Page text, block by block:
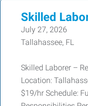
Skilled
July 27, 2026
Tallahassee, FL
Skilled Laborer –
Location:
$19/hr Schedule: